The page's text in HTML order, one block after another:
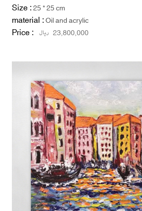
Size :25 * 25 cm
material :Oil and acrylic
Price : 23,800,000 ریال